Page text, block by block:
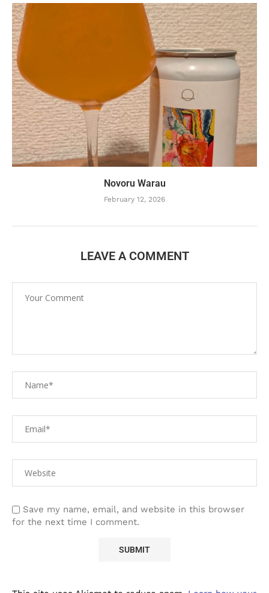
Novoru Warau
February 12, 2026
LEAVE A COMMENT
Save my name, email, and website in this browser
for the next time I comment.